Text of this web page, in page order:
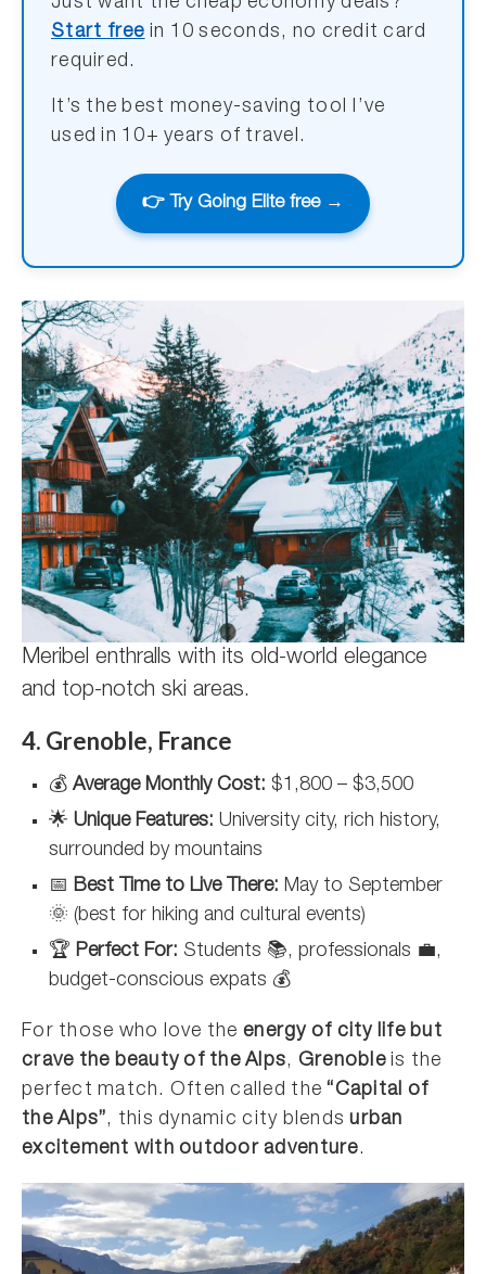
Start free in 10 seconds, no credit card
required.
It’s the best money-saving tool I’ve
used in 10+ years of travel.
👉 Try Going Elite free →
Meribel enthralls with its old-world elegance
and top-notch ski areas.
4. Grenoble, France
💰 Average Monthly Cost: $1,800 – $3,500
🌟 Unique Features: University city, rich history,
surrounded by mountains
📅 Best Time to Live There: May to September
🌞 (best for hiking and cultural events)
🏆 Perfect For: Students 📚, professionals 💼,
budget-conscious expats 💰
For those who love the energy of city life but
crave the beauty of the Alps, Grenobleis the
perfect match. Often called the“Capital of
the Alps”, this dynamic city blendsurban
excitement with outdoor adventure.